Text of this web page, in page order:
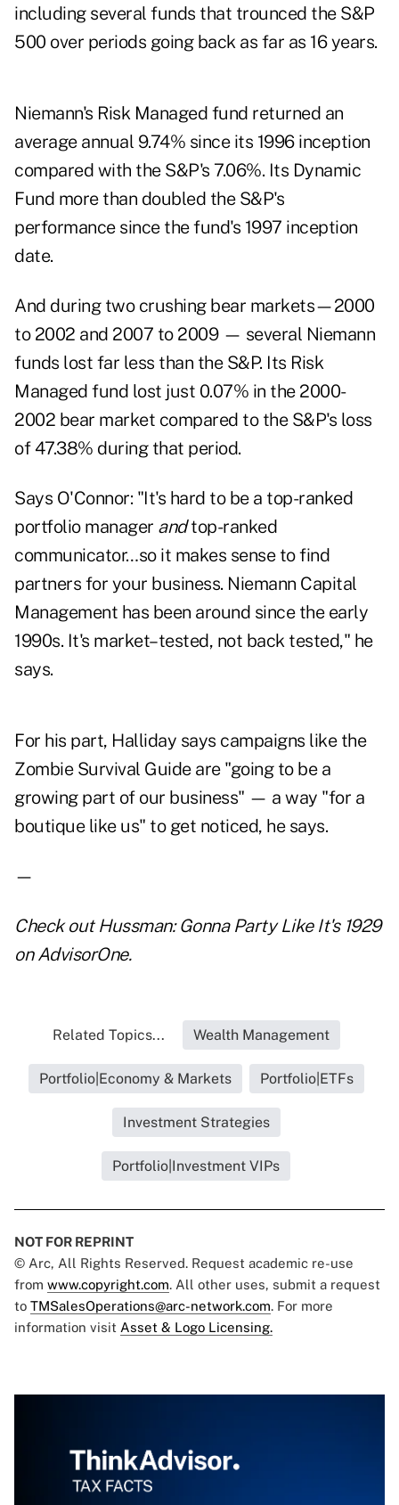
including several funds that trounced the S&P
500 over periods going back as far as 16 years.
Niemann's Risk Managed fund returned an
average annual 9.74% since its 1996 inception
compared with the S&P's 7.06%. Its Dynamic
Fund more than doubled the S&P's
performance since the fund's 1997 inception
date.
And during two crushing bear markets—2000
to 2002 and 2007 to 2009 — several Niemann
funds lost far less than the S&P. Its Risk
Managed fund lost just 0.07% in the 2000-
2002 bear market compared to the S&P's loss
of 47.38% during that period.
Says O'Connor: "It's hard to be a top-ranked
portfolio manager andtop-ranked
communicator…so it makes sense to find
partners for your business. Niemann Capital
Management has been around since the early
1990s. It's market–tested, not back tested," he
says.
For his part, Halliday says campaigns like the
Zombie Survival Guide are "going to be a
growing part of our business" — a way "for a
boutique like us" to get noticed, he says.
—
Check out Hussman: Gonna Party Like It's 1929
on AdvisorOne.
Related Topics... Wealth Management
Portfolio|Economy & Markets Portfolio|ETFs
Investment Strategies
Portfolio|Investment VIPs
NOT FOR REPRINT
© Arc, All Rights Reserved. Request academic re-use
from www.copyright.com. All other uses, submit a request
to TMSalesOperations@arc-network.com. For more
information visit Asset & Logo Licensing.